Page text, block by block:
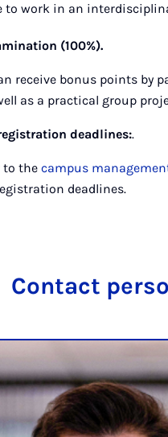
to work in an
(100%).
receive bonus points by
as a practical group
deadlines:.
to the campus
deadlines.
Con­tact